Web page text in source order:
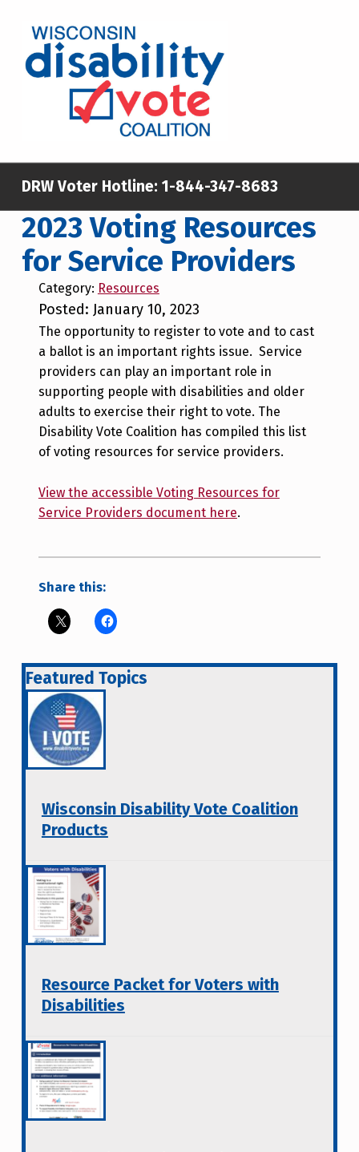
Skip to footer
DRW Voter Hotline: 1-844-347-8683
2023 Voting Resources
for Service Providers
Category: Resources
Posted: January 10, 2023
The opportunity to register to vote and to cast
a ballot is an important rights issue. Service
providers can play an important role in
supporting people with disabilities and older
adults to exercise their right to vote. The
Disability Vote Coalition has compiled this list
of voting resources for service providers.
View the accessible Voting Resources for
Service Providers document here.
Share this:
Featured Topics
Wisconsin Disability Vote Coalition
Products
Resource Packet for Voters with
Disabilities